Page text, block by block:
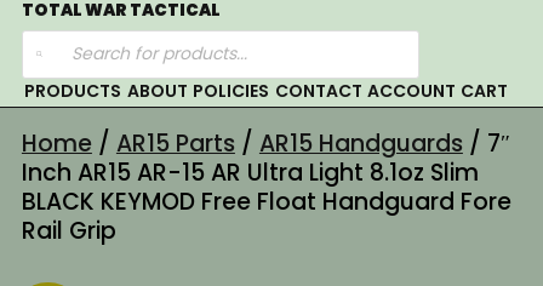
Skip
to
content
TOTAL WAR TACTICAL
Products
search
PRODUCTS ABOUT POLICIES CONTACT ACCOUNT CART
Home/ AR15 Parts / AR15 Handguards / 7″
Inch AR15 AR-15 AR Ultra Light 8.1oz Slim
BLACK KEYMOD Free Float Handguard Fore
Rail Grip